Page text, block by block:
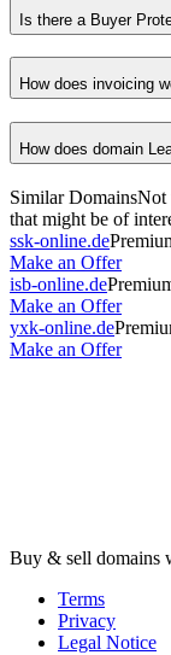
Is there a Buyer
How does invoicing
How does domain
Similar DomainsNot
that might be of
ssk-online.de
Make an Offer
isb-online.de
Make an Offer
yxk-online.de
Make an Offer
Buy & sell domains
Terms
Privacy
Legal Notice